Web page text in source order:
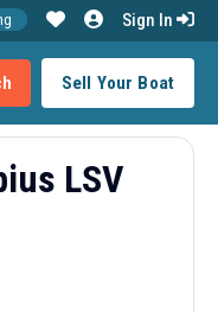
Sell Your Boat
Sign In
LSV